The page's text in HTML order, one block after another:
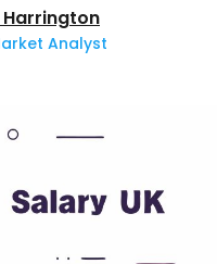
Analyst